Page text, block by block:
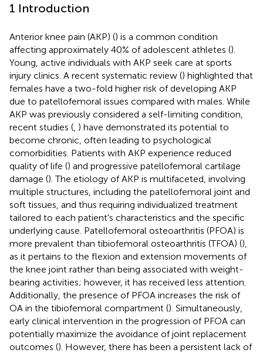
1 Introduction
Anterior knee pain (AKP) () is a common condition
affecting approximately 40% of adolescent athletes ().
Young, active individuals with AKP seek care at sports
injury clinics. A recent systematic review () highlighted that
females have a two-fold higher risk of developing AKP
due to patellofemoral issues compared with males. While
AKP was previously considered a self-limiting condition,
recent studies ( ) have demonstrated its potential to
become chronic, often leading to psychological
comorbidities. Patients with AKP experience reduced
quality of life () and progressive patellofemoral cartilage
damage (). The etiology of AKP is multifaceted, involving
multiple structures, including the patellofemoral joint and
soft tissues, and thus requiring individualized treatment
tailored to each patient's characteristics and the specific
underlying cause. Patellofemoral osteoarthritis (PFOA) is
more prevalent than tibiofemoral osteoarthritis (TFOA) (),
as it pertains to the flexion and extension movements of
the knee joint rather than being associated with weight-
bearing activities; however, it has received less attention.
Additionally, the presence of PFOA increases the risk of
OA in the tibiofemoral compartment (). Simultaneously,
early clinical intervention in the progression of PFOA can
potentially maximize the avoidance of joint replacement
outcomes (). However, there has been a persistent lack of